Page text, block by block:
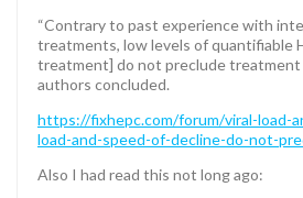
“Contrary to past experience with
treatments, low levels of quantifiable
treatment] do not preclude treatment
authors concluded.
https://fixhepc.com/forum/viral-load-
load-and-speed-of-decline-do-not-
Also I had read this not long ago: